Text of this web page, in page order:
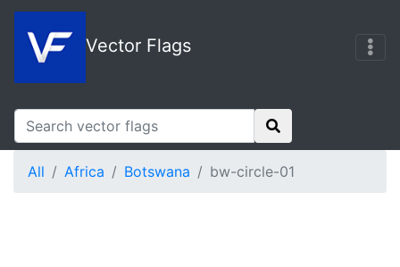
Vector Flags
All Africa Botswana bw-circle-01